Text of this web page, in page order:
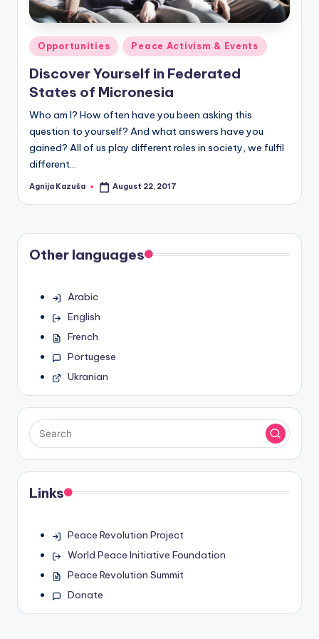
Posted
in
Opportunities Peace Activism & Events
Discover Yourself in Federated
States of Micronesia
Who am I? How often have you been asking this
question to yourself? And what answers have you
gained? All of us play different roles in society, we fulfil
different…
Posted
Agnija Kazuša August 22, 2017
Other languages
Arabic
English
French
Portugese
Ukranian
Links
Peace Revolution Project
World Peace Initiative Foundation
Peace Revolution Summit
Donate